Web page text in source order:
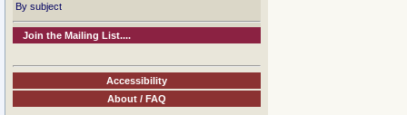
By subject
Join the Mailing List....
Accessibility
About / FAQ